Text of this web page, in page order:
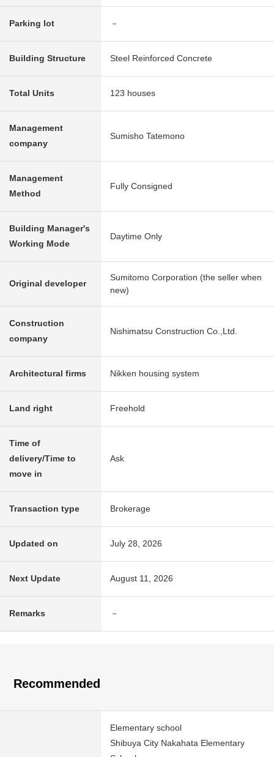
Parking lot －
Building Structure Steel Reinforced Concrete
Total Units 123 houses
Management
company
Sumisho Tatemono
Management
Method
Fully Consigned
Building Manager's
Working Mode
Daytime Only
Original developer
Sumitomo Corporation (the seller when
new)
Construction
company
Nishimatsu Construction Co.,Ltd.
Architectural firms Nikken housing system
Land right Freehold
Time of
delivery/Time to
move in
Ask
Transaction type Brokerage
Updated on July 28, 2026
Next Update August 11, 2026
Remarks －
Recommended
Elementary school
Shibuya City Nakahata Elementary